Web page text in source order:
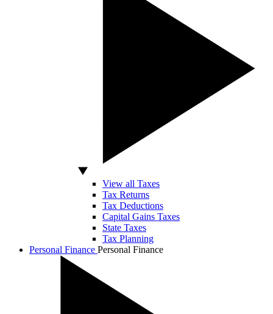
View all Taxes
Tax Returns
Tax Deductions
Capital Gains Taxes
State Taxes
Tax Planning
Personal Finance Personal Finance